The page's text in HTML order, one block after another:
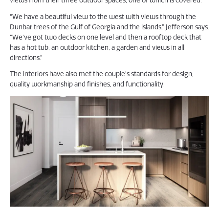
“We have a beautiful view to the west with views through the
Dunbar trees of the Gulf of Georgia and the islands,” Jefferson says.
“We’ve got two decks on one level and then a rooftop deck that
has a hot tub, an outdoor kitchen, a garden and views in all
directions.”
The interiors have also met the couple’s standards for design,
quality workmanship and finishes, and functionality.